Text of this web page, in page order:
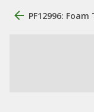
PF12996: